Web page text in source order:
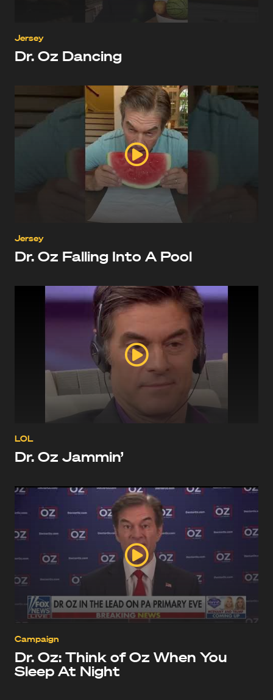
Jersey
Dr. Oz Dancing
Jersey
Dr. Oz Falling Into A Pool
LOL
Dr. Oz Jammin’
Campaign
Dr. Oz: Think of Oz When You
Sleep At Night